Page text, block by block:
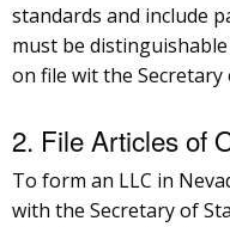
standards and include
must be
on file wit the Secretary
2. File Articles of
To form an LLC in
with the Secretary of